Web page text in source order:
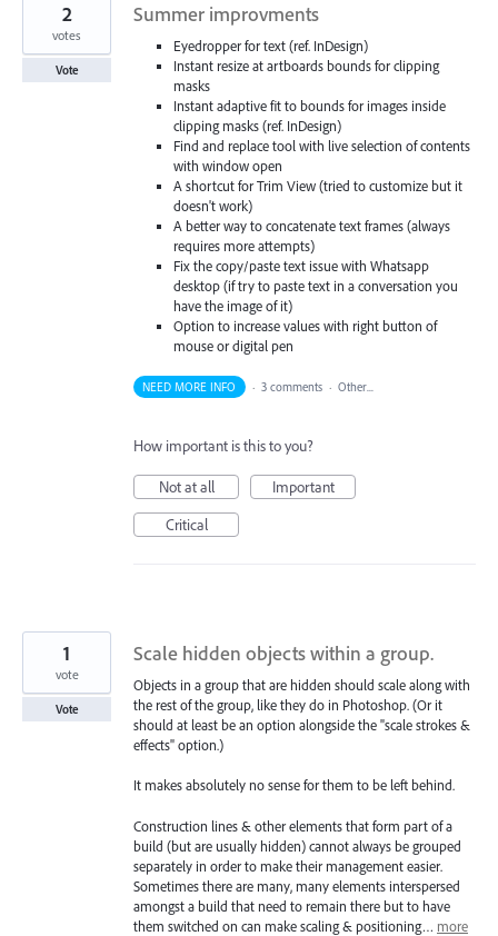
Summer improvments
Eyedropper for text (ref. InDesign)
Instant resize at artboards bounds for clipping
masks
Instant adaptive fit to bounds for images inside
clipping masks (ref. InDesign)
Find and replace tool with live selection of contents
with window open
A shortcut for Trim View (tried to customize but it
doesn't work)
A better way to concatenate text frames (always
requires more attempts)
Fix the copy/paste text issue with Whatsapp
desktop (if try to paste text in a conversation you
have the image of it)
Option to increase values with right button of
mouse or digital pen
2
votes
Vote
NEED MORE INFO · 3 comments · Other...
How important is this to you?
Not at all
Important
Critical
Scale hidden objects within a group.
Objects in a group that are hidden should scale along with
the rest of the group, like they do in Photoshop. (Or it
should at least be an option alongside the "scale strokes &
effects" option.)
It makes absolutely no sense for them to be left behind.
Construction lines & other elements that form part of a
build (but are usually hidden) cannot always be grouped
separately in order to make their management easier.
Sometimes there are many, many elements interspersed
amongst a build that need to remain there but to have
them switched on can make scaling & positioning… more
1
vote
Vote